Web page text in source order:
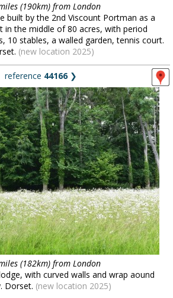
(190km) from London
built by the 2nd Viscount Portman as a
in the middle of 80 acres, with period
10 stables, a walled garden, tennis court.
(new location 2025)
reference 44166❯
(182km) from London
with curved walls and wrap aound
Dorset. (new location 2025)